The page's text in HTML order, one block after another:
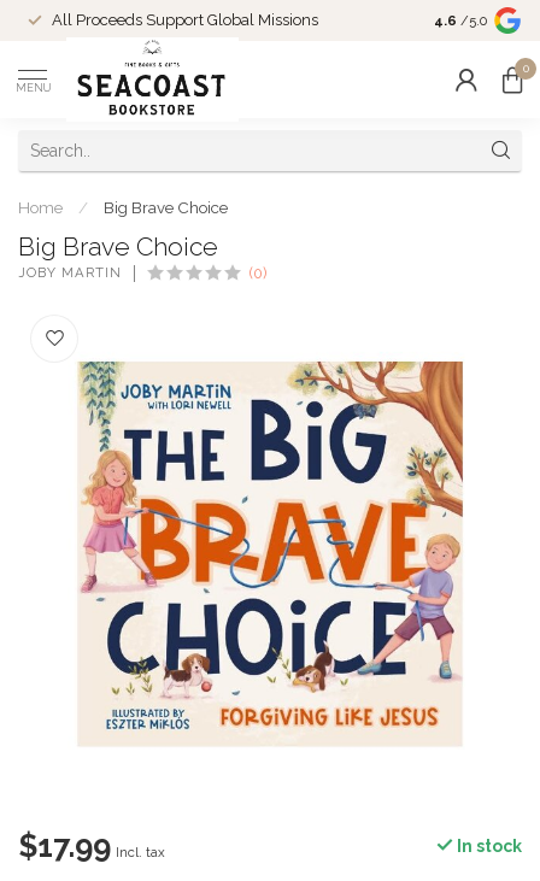
All Proceeds Support Global Missions
Come Shop
10-4 and
4.6 /5.0
MENU
0
Home / Big Brave Choice
Big Brave Choice
JOBY MARTIN (0)
$17.99 Incl. tax In stock